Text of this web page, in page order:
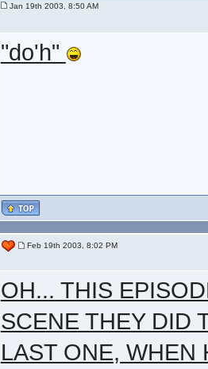
Jan 19th 2003, 8:50 AM
"do'h"
Feb 19th 2003, 8:02 PM
OH... THIS
SCENE THEY DID
LAST ONE, WHEN